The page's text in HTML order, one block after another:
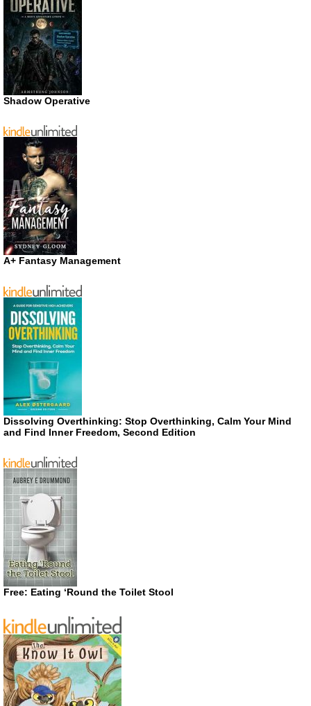
Shadow Operative
A+ Fantasy Management
Dissolving Overthinking: Stop Overthinking, Calm Your Mind
and Find Inner Freedom, Second Edition
Free: Eating ‘Round the Toilet Stool